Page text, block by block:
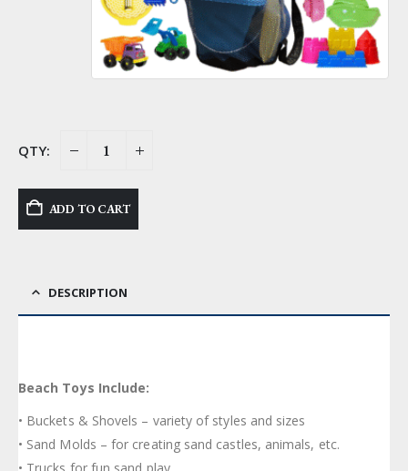
ADD TO CART
DESCRIPTION
Beach Toys Include:
• Buckets & Shovels – variety of styles and sizes
• Sand Molds – for creating sand castles, animals, etc.
• Trucks for fun sand play